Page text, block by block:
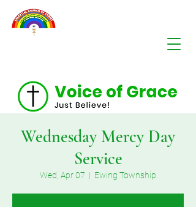
Wednesday Mercy Day
Service
Wed, Apr 07
  |
Ewing Township